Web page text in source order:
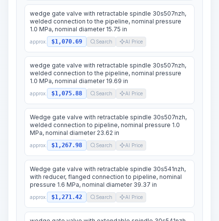
wedge gate valve with retractable spindle 30s507nzh,
welded connection to the pipeline, nominal pressure
1.0 MPa, nominal diameter 15.75 in
approx. $1,070.69 Search AI Price
wedge gate valve with retractable spindle 30s507nzh,
welded connection to the pipeline, nominal pressure
1.0 MPa, nominal diameter 19.69 in
approx. $1,075.88 Search AI Price
Wedge gate valve with retractable spindle 30s507nzh,
welded connection to pipeline, nominal pressure 1.0
MPa, nominal diameter 23.62 in
approx. $1,267.98 Search AI Price
Wedge gate valve with retractable spindle 30s541nzh,
with reducer, flanged connection to pipeline, nominal
pressure 1.6 MPa, nominal diameter 39.37 in
approx. $1,271.42 Search AI Price